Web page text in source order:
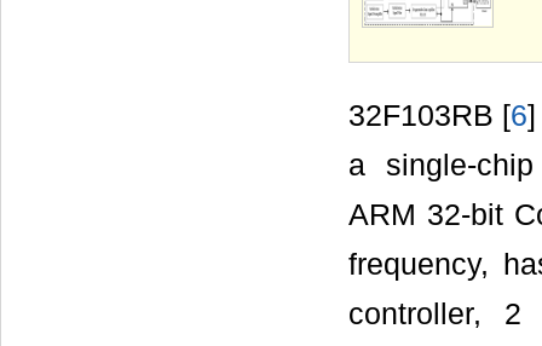
32F103RB [6]
a single-
ARM 32-bit
frequency,
controller,